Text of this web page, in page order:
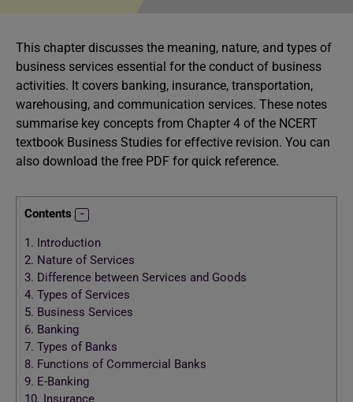
This chapter discusses the meaning, nature, and types of
business services essential for the conduct of business
activities. It covers banking, insurance, transportation,
warehousing, and communication services. These notes
summarise key concepts from Chapter 4 of the NCERT
textbook Business Studies for effective revision. You can
also download the free PDF for quick reference.
Contents
1. Introduction
2. Nature of Services
3. Difference between Services and Goods
4. Types of Services
5. Business Services
6. Banking
7. Types of Banks
8. Functions of Commercial Banks
9. E-Banking
10. Insurance